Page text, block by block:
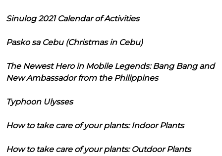
Sinulog 2021 Calendar of Activities
Pasko sa Cebu (Christmas in Cebu)
The Newest Hero in Mobile Legends: Bang Bang and
New Ambassador from the Philippines
Typhoon Ulysses
How to take care of your plants: Indoor Plants
How to take care of your plants: Outdoor Plants